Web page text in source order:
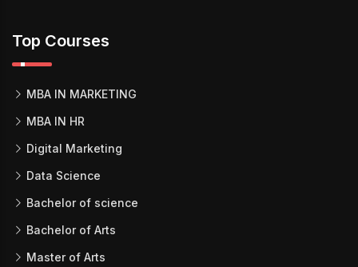
Top Courses
MBA IN MARKETING
MBA IN HR
Digital Marketing
Data Science
Bachelor of science
Bachelor of Arts
Master of Arts